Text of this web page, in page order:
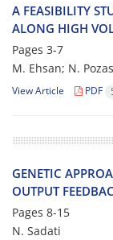
A FEASIBILITY
ALONG HIGH
Pages 3-7
M. Ehsan; N.
View Article PDF
GENETIC
OUTPUT
Pages 8-15
N. Sadati